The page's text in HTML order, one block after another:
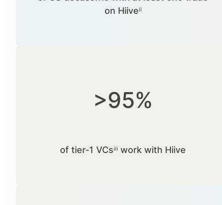
on Hiiveⁱⁱ
>95%
of tier-1 VCsⁱⁱⁱ work with Hiive